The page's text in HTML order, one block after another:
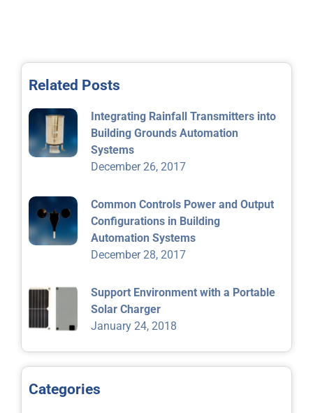
Related Posts
Integrating Rainfall Transmitters into
Building Grounds Automation
Systems
December 26, 2017
Common Controls Power and Output
Configurations in Building
Automation Systems
December 28, 2017
Support Environment with a Portable
Solar Charger
January 24, 2018
Categories